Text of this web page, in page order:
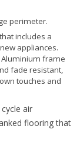
perimeter.
includes a
appliances.
Aluminium frame
fade resistant,
touches and
air
flooring that